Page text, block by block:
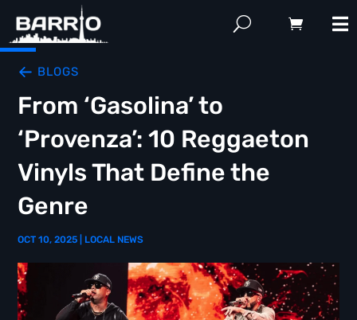
BLOGS
From ‘Gasolina’ to
‘Provenza’: 10 Reggaeton
Vinyls That Define the
Genre
OCT 10, 2025 LOCAL NEWS